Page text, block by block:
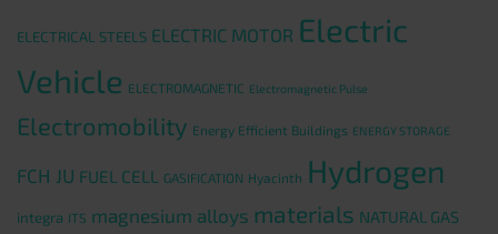
ELECTRICAL STEELS ELECTRIC MOTOR Electric
Vehicle ELECTROMAGNETIC Electromagnetic Pulse
Electromobility Energy Efficient Buildings ENERGY STORAGE
FCH JU FUEL CELL GASIFICATION Hyacinth Hydrogen
integra ITS magnesium alloys materials NATURAL GAS